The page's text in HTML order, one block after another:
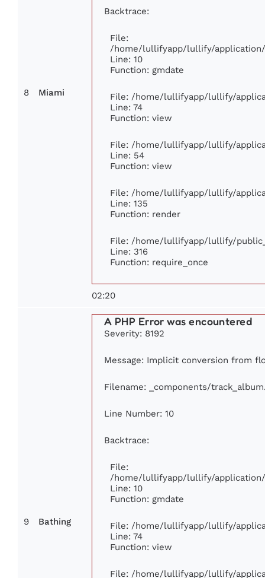
8 Miami
Backtrace:
File:
/home/lullifyapp/lullify/
Line: 10
Function: gmdate
File: /home/lullifyapp/lullify/
Line: 74
Function: view
File: /home/lullifyapp/lullify/
Line: 54
Function: view
File: /home/lullifyapp/lullify/
Line: 135
Function: render
File: /home/lullifyapp/lullify/
Line: 316
Function: require_once
02:20
9 Bathing
A PHP Error was encountered
Severity: 8192
Message: Implicit conversion from
Filename: _components/
Line Number: 10
Backtrace:
File:
/home/lullifyapp/lullify/
Line: 10
Function: gmdate
File: /home/lullifyapp/lullify/
Line: 74
Function: view
File: /home/lullifyapp/lullify/